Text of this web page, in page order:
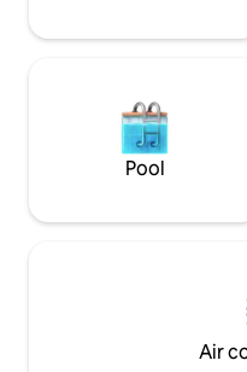
Pool
Air